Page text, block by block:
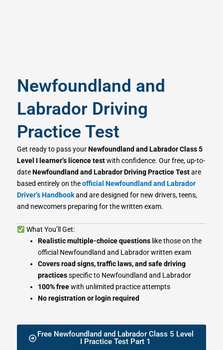
Newfoundland and
Labrador Driving
Practice Test
Get ready to pass yourNewfoundland and Labrador Class 5
Level I learner’s licence testwith confidence. Our free, up-to-
dateNewfoundland and Labrador Driving Practice Testare
based entirely on theofficial Newfoundland and Labrador
Driver’s Handbookand are designed for new drivers, teens,
and newcomers preparing for the written exam.
What You’ll Get:
Realistic multiple-choice questions like those on the
official Newfoundland and Labrador written exam
Covers road signs, traffic laws, and safe driving
practicesspecific to Newfoundland and Labrador
100% freewith unlimited practice attempts
No registration or login required
Free Newfoundland and Labrador Class 5 Level
I Practice Test Part 1